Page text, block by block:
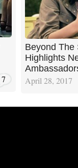
7
Beyond The
Highlights
April 28, 2017